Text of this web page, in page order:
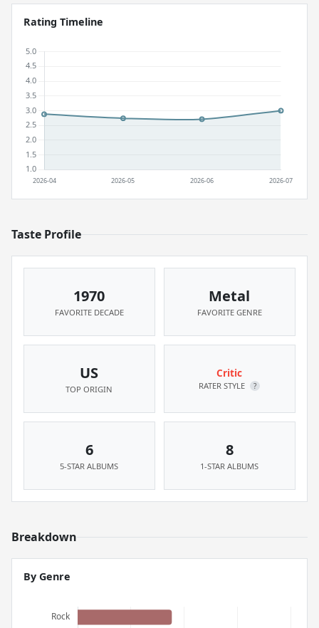
Rating Timeline
Taste Profile
1970
FAVORITE DECADE
Metal
FAVORITE GENRE
US
TOP ORIGIN
Critic
RATER STYLE ?
6
5-STAR ALBUMS
8
1-STAR ALBUMS
Breakdown
By Genre